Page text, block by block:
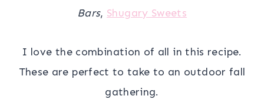
Bars, Shugary Sweets
I love the combination of all in this recipe.
These are perfect to take to an outdoor fall
gathering.